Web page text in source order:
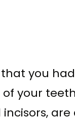
you
your